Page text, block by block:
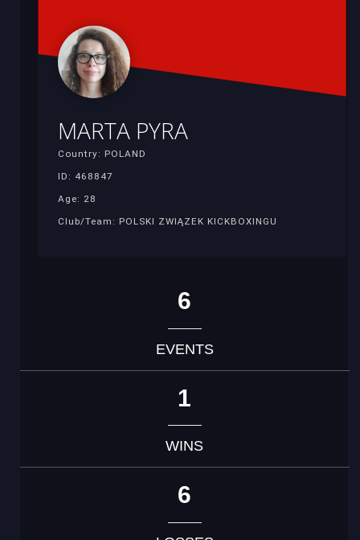
MARTA PYRA
Country: POLAND
ID: 468847
Age: 28
Club/Team: POLSKI ZWIĄZEK KICKBOXINGU
6
EVENTS
1
WINS
6